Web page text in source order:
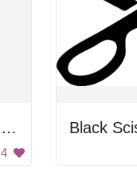
Black Silhouette Of The United Kingdom
4
Black